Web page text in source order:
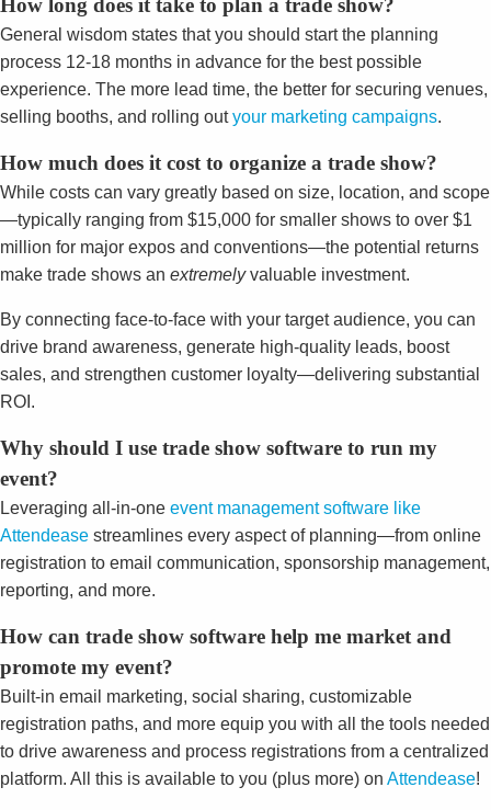
General wisdom states that you should start the planning
process 12-18 months in advance for the best possible
experience. The more lead time, the better for securing venues,
selling booths, and rolling outyour marketing campaigns.
How much does it cost to organize a trade show?
While costs can vary greatly based on size, location, and scope
—typically ranging from $15,000 for smaller shows to over $1
million for major expos and conventions—the potential returns
make trade shows an extremelyvaluable investment.
By connecting face-to-face with your target audience, you can
drive brand awareness, generate high-quality leads, boost
sales, and strengthen customer loyalty—delivering substantial
ROI.
Why should I use trade show software to run my
event?
Leveraging all-in-one event management software like
Attendease streamlines every aspect of planning—from online
registration to email communication, sponsorship management,
reporting, and more.
How can trade show software help me market and
promote my event?
Built-in email marketing, social sharing, customizable
registration paths, and more equip you with all the tools needed
to drive awareness and process registrations from a centralized
platform. All this is available to you (plus more) on Attendease!